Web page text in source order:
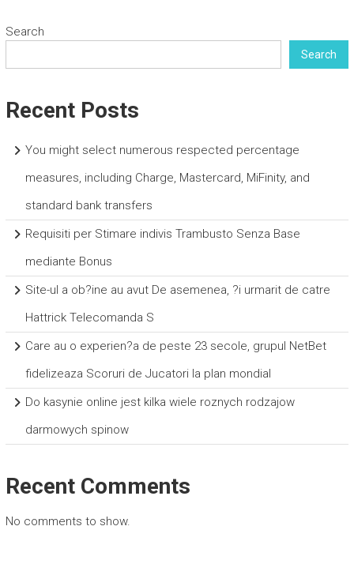
Search
Search
Recent Posts
You might select numerous respected percentage
measures, including Charge, Mastercard, MiFinity, and
standard bank transfers
Requisiti per Stimare indivis Trambusto Senza Base
mediante Bonus
Site-ul a ob?ine au avut De asemenea, ?i urmarit de catre
Hattrick Telecomanda S
Care au o experien?a de peste 23 secole, grupul NetBet
fidelizeaza Scoruri de Jucatori la plan mondial
Do kasynie online jest kilka wiele roznych rodzajow
darmowych spinow
Recent Comments
No comments to show.